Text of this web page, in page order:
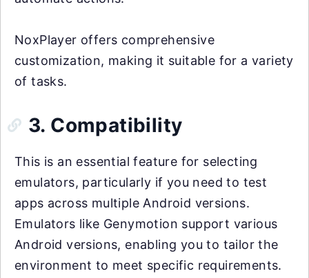
NoxPlayer offers comprehensive
customization, making it suitable for a variety
of tasks.
3. Compatibility
This is an essential feature for selecting
emulators, particularly if you need to test
apps across multiple Android versions.
Emulators like Genymotion support various
Android versions, enabling you to tailor the
environment to meet specific requirements.